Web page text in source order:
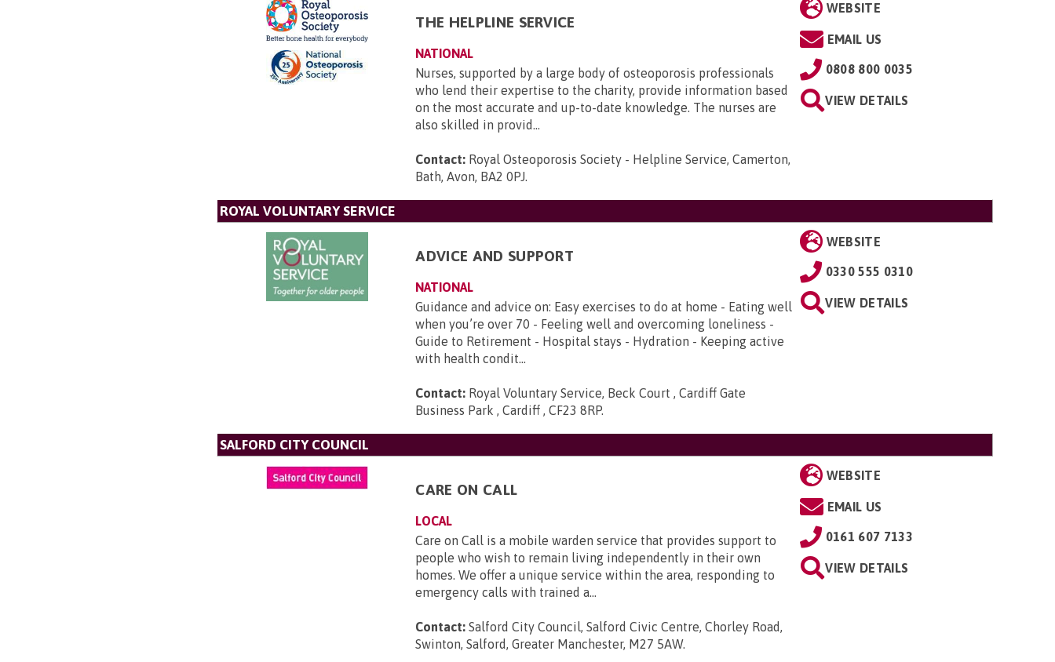
THE HELPLINE SERVICE
NATIONAL
Nurses, supported by a large body of osteoporosis professionals
who lend their expertise to the charity, provide information based
on the most accurate and up-to-date knowledge. The nurses are
also skilled in provid...
Contact: Royal Osteoporosis Society - Helpline Service, Camerton,
Bath, Avon, BA2 0PJ.
WEBSITE
EMAIL US
0808 800 0035
VIEW DETAILS
ROYAL VOLUNTARY SERVICE
ADVICE AND SUPPORT
NATIONAL
Guidance and advice on: Easy exercises to do at home - Eating well
when you’re over 70 - Feeling well and overcoming loneliness -
Guide to Retirement - Hospital stays - Hydration - Keeping active
with health condit...
Contact: Royal Voluntary Service, Beck Court , Cardiff Gate
Business Park , Cardiff , CF23 8RP.
WEBSITE
0330 555 0310
VIEW DETAILS
SALFORD CITY COUNCIL
CARE ON CALL
LOCAL
Care on Call is a mobile warden service that provides support to
people who wish to remain living independently in their own
homes. We offer a unique service within the area, responding to
emergency calls with trained a...
Contact: Salford City Council, Salford Civic Centre, Chorley Road,
Swinton, Salford, Greater Manchester, M27 5AW.
WEBSITE
EMAIL US
0161 607 7133
VIEW DETAILS